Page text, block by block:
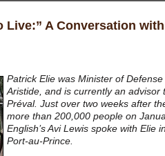
Live:” A Conversation
Patrick Elie was Minister of
Aristide, and is currently an advisor
Préval. Just over two weeks after
more than 200,000 people on
English’s Avi Lewis spoke with Elie
Port-au-Prince.